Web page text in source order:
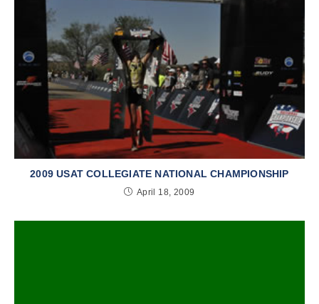
2009 USAT COLLEGIATE NATIONAL CHAMPIONSHIP
April 18, 2009